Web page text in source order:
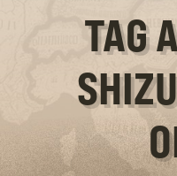
TAG